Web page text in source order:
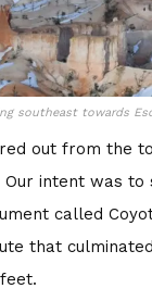
southeast towards
out from the
intent was
called
that